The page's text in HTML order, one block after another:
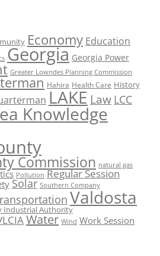
Economy Education
Georgia Georgia Power
Greater Lowndes Planning Commission
Hahira Health Care History
LAKE Law LCC
Knowledge
Commission natural gas
Pollution Regular Session
Solar Southern Company
Valdosta
Industrial Authority
Water Wind Work Session